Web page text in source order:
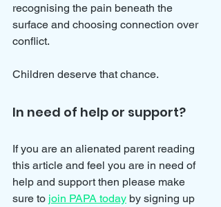
recognising the pain beneath the
surface and choosing connection over
conflict.
Children deserve that chance.
In need of help or support?
If you are an alienated parent reading
this article and feel you are in need of
help and support then please make
sure to join PAPA today by signing up